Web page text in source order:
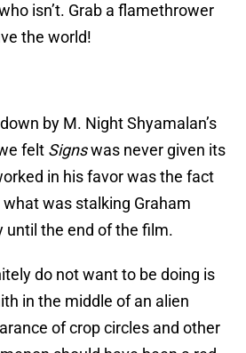
isn’t. Grab a flamethrower
the world!
by M. Night Shyamalan’s
felt Signswas never given its
in his favor was the fact
was stalking Graham
until the end of the film.
do not want to be doing is
in the middle of an alien
of crop circles and other